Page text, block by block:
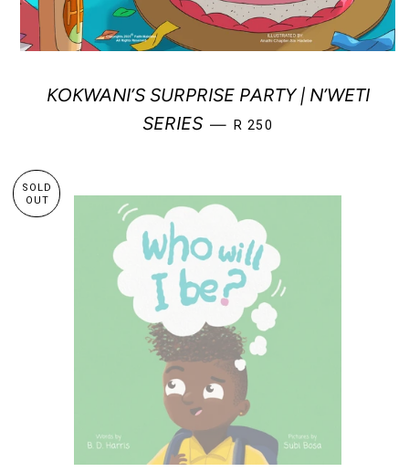
KOKWANI’S SURPRISE PARTY | N’WETI
SERIES — REGULAR PRICE
R 250
SOLD
OUT